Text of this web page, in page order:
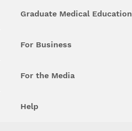
Graduate Medical Education
For Business
For the Media
Help